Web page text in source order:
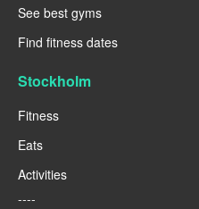
See best gyms
Find fitness dates
Stockholm
Fitness
Eats
Activities
----